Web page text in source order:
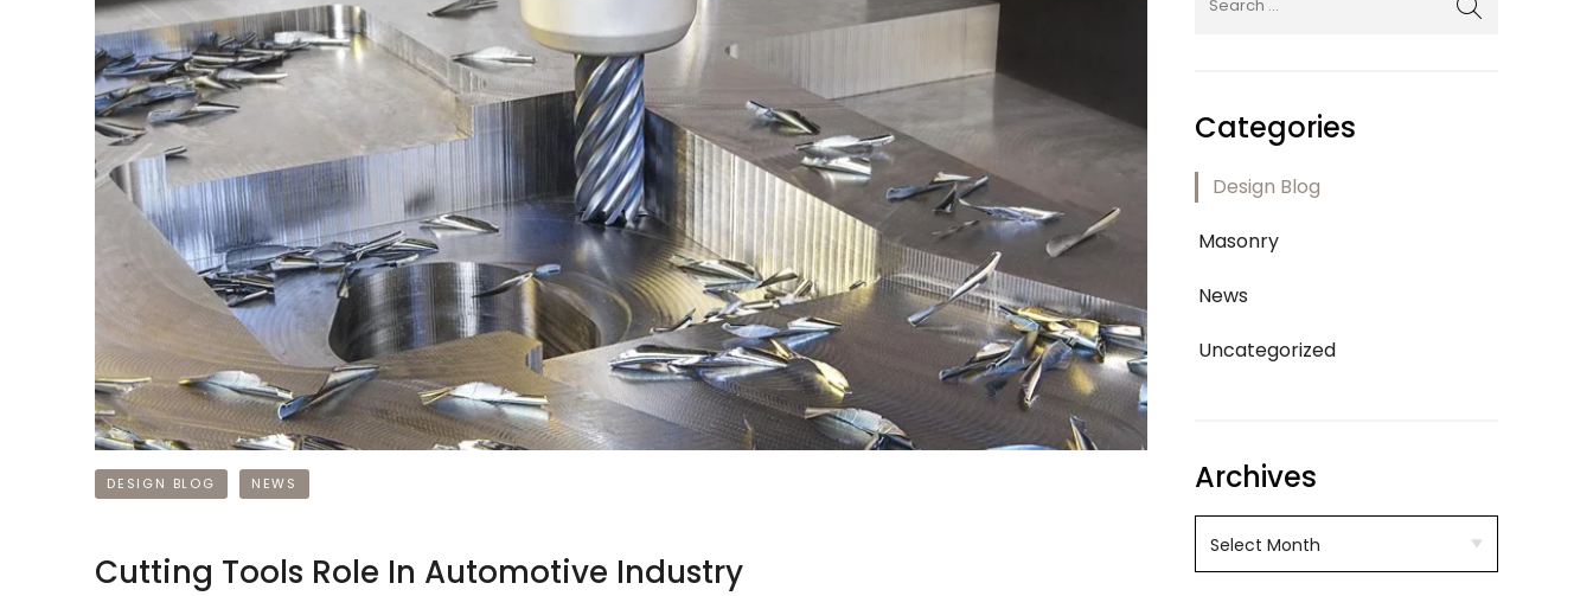
DESIGN BLOG NEWS
Cutting Tools Role In Automotive Industry
Categories
Design Blog
Masonry
News
Uncategorized
Archives